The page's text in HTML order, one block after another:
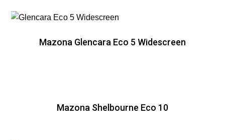
Mazona Glencara Eco 5 Widescreen
Mazona Shelbourne Eco 10